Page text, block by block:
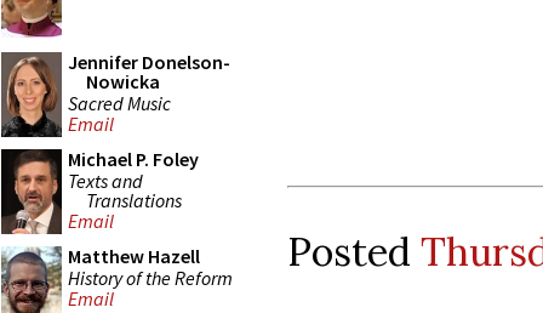
Jennifer Donelson-
Nowicka
Sacred Music
Email
Michael P. Foley
Texts and
Translations
Email
Matthew Hazell
History of the Reform
Email
Posted